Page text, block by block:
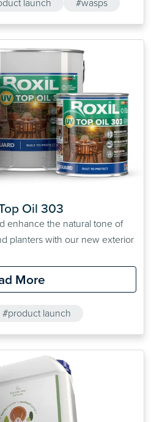
Oil 303
enhance the natural tone of
planters with our new exterior
More
#product launch